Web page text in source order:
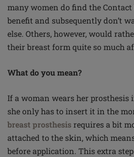
many women do find the
benefit and subsequently don’t
else. Others, however, would
their breast form quite so much
What do you mean?
If a woman wears her prosthesis
she only has to insert it in the
breast prosthesisrequires a bit
attached to the skin, which
before application. This extra